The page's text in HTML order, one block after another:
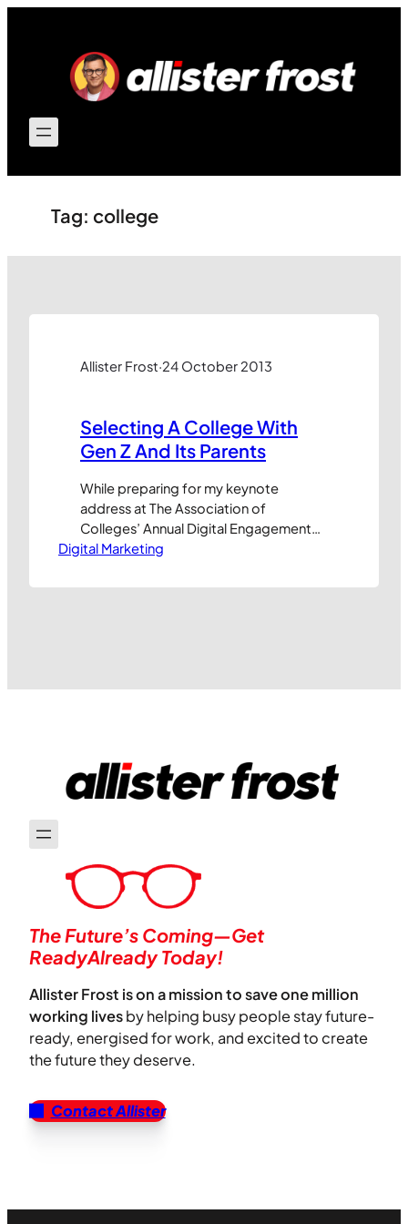
Tag: college
Allister Frost·24 October 2013
Selecting A College With
Gen Z And Its Parents
While preparing for my keynote
address at The Association of
Colleges’ Annual Digital Engagement
and Marketing Conference in
pondering some of the digital
But what has the greatest influence…
Digital Marketing
The Future’s Coming—Get
ReadyAlready Today!
Allister Frost is on a mission to save one million
working livesby helping busy people stay future-
ready, energised for work, and excited to create
the future they deserve.
Contact Allister